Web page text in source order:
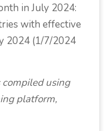
in July 2024:
with effective
2024 (1/7/2024
compiled using
platform,